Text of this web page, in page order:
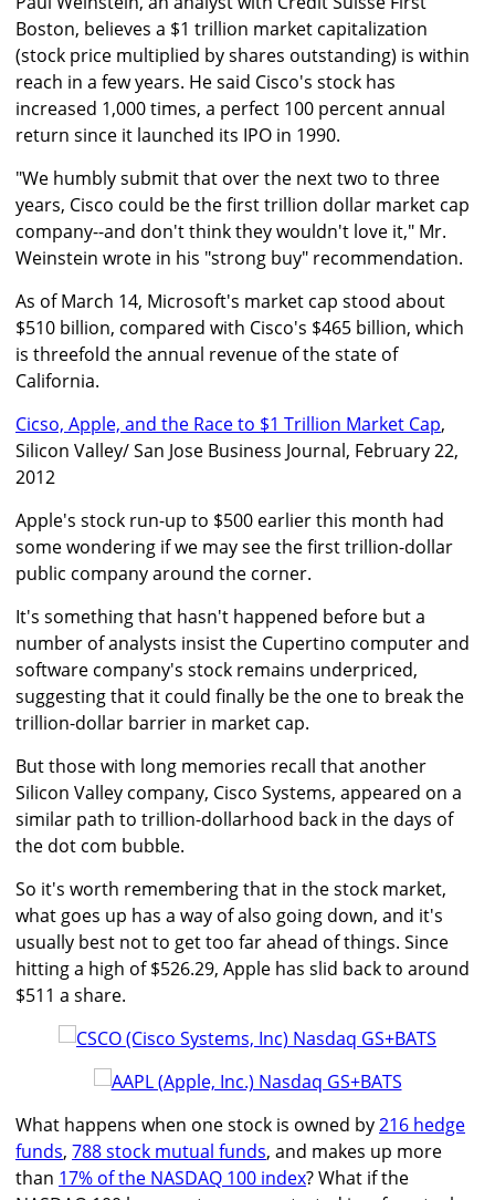
Boston, believes a $1 trillion market capitalization
(stock price multiplied by shares outstanding) is within
reach in a few years. He said Cisco's stock has
increased 1,000 times, a perfect 100 percent annual
return since it launched its IPO in 1990.
"We humbly submit that over the next two to three
years, Cisco could be the first trillion dollar market cap
company--and don't think they wouldn't love it," Mr.
Weinstein wrote in his "strong buy" recommendation.
As of March 14, Microsoft's market cap stood about
$510 billion, compared with Cisco's $465 billion, which
is threefold the annual revenue of the state of
California.
Cicso, Apple, and the Race to $1 Trillion Market Cap,
Silicon Valley/ San Jose Business Journal, February 22,
2012
Apple's stock run-up to $500 earlier this month had
some wondering if we may see the first trillion-dollar
public company around the corner.
It's something that hasn't happened before but a
number of analysts insist the Cupertino computer and
software company's stock remains underpriced,
suggesting that it could finally be the one to break the
trillion-dollar barrier in market cap.
But those with long memories recall that another
Silicon Valley company, Cisco Systems, appeared on a
similar path to trillion-dollarhood back in the days of
the dot com bubble.
So it's worth remembering that in the stock market,
what goes up has a way of also going down, and it's
usually best not to get too far ahead of things. Since
hitting a high of $526.29, Apple has slid back to around
$511 a share.
What happens when one stock is owned by216 hedge
funds, 788 stock mutual funds, and makes up more
than 17% of the NASDAQ 100 index? What if the